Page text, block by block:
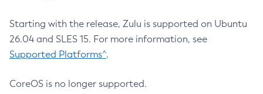
Starting with the release, Zulu is supported on Ubuntu
26.04 and SLES 15. For more information, see
Supported Platforms^.
CoreOS is no longer supported.